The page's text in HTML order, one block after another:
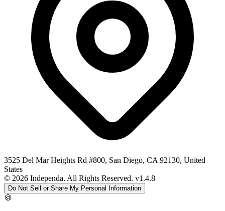
3525 Del Mar Heights Rd #800, San Diego, CA 92130, United
States
© 2026 Independa. All Rights Reserved. v1.4.8
Do Not Sell or Share My Personal Information
🍪